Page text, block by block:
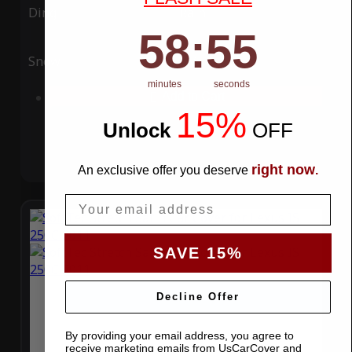
Ding Rain
Snow UV
Countdown ends in:
58
58
minutes
: 54
54
seconds
Unlock 15% OFF
An exclusive offer you deserve right now.
SAVE 15%
Decline Offer
By providing your email address, you agree to
receive marketing emails from UsCarCover and